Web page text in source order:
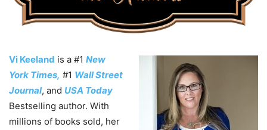
Vi Keeland is a #1 New
York Times, #1 Wall Street
Journal, and USA Today
Bestselling author. With
millions of books sold, her